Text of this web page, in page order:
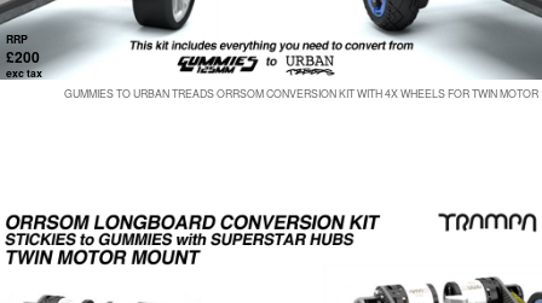
RRP
£200
exc tax
GUMMIES TO URBAN TREADS ORRSOM CONVERSION KIT WITH 4X WHEELS FOR TWIN MOTOR